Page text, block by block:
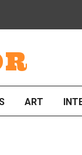
ART